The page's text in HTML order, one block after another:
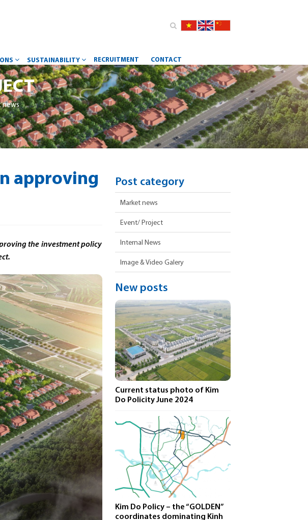
SUSTAINABILITY RECRUITMENT CONTACT
news
approving
the investment policy
Post category
Market news
Event/ Project
Internal News
Image & Video Galery
New posts
Current status photo of Kim
Do Policity June 2024
Kim Do Policy – ​​the “GOLDEN”
coordinates dominating Kinh